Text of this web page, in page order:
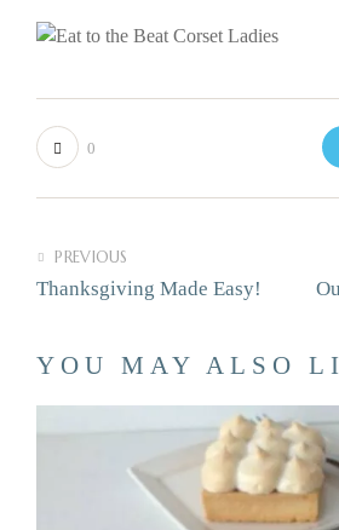
0
PREVIOUS
Thanksgiving Made Easy!
YOU MAY ALSO